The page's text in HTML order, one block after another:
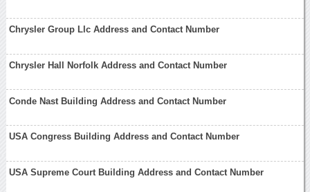
Chrysler Group Llc Address and Contact Number
Chrysler Hall Norfolk Address and Contact Number
Conde Nast Building Address and Contact Number
USA Congress Building Address and Contact Number
USA Supreme Court Building Address and Contact Number